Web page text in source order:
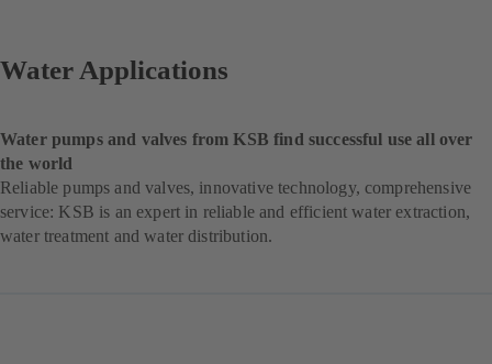
Water Applications
Water pumps and valves from KSB find successful use all over
the world
Reliable pumps and valves, innovative technology, comprehensive
service: KSB is an expert in reliable and efficient water extraction,
water treatment and water distribution.